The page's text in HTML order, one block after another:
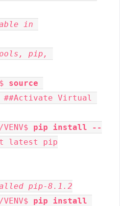
in
pip,
source
##Activate Virtual
pip install --
pip-8.1.2
pip install